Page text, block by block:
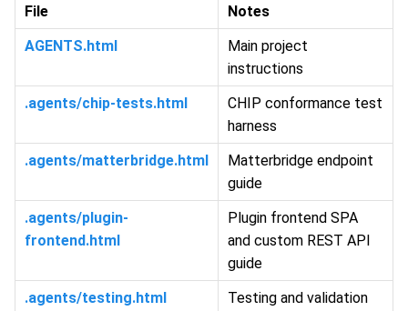
File
Notes
AGENTS.html
Main project
instructions
.agents/chip-tests.html
CHIP conformance test
harness
.agents/matterbridge.html
Matterbridge endpoint
guide
.agents/plugin-
frontend.html
Plugin frontend SPA
and custom REST API
guide
.agents/testing.html
Testing and validation